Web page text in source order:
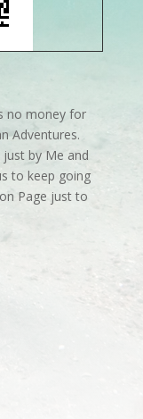
no money for
Adventures.
by Me and
to keep going
Page just to